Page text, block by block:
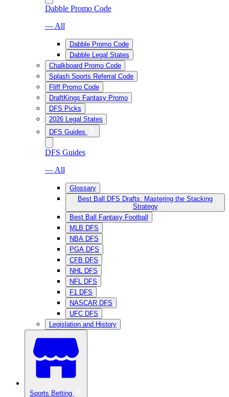
Dabble Promo Code
— All
Dabble Promo Code
Dabble Legal States
Chalkboard Promo Code
Splash Sports Referral Code
Fliff Promo Code
DraftKings Fantasy Promo
DFS Picks
2026 Legal States
DFS Guides
DFS Guides
— All
Glossary
Best Ball DFS Drafts: Mastering the Stacking
Strategy
Best Ball Fantasy Football
MLB DFS
NBA DFS
PGA DFS
CFB DFS
NHL DFS
NFL DFS
F1 DFS
NASCAR DFS
UFC DFS
Legislation and History
Sports Betting